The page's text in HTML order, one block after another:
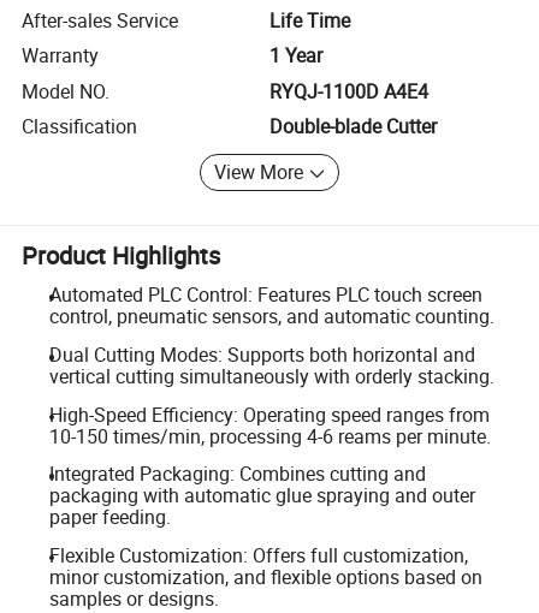
After-sales Service
Life Time
Warranty
1 Year
Model NO.
RYQJ-1100D A4E4
Classification
Double-blade Cutter
View More
Product Highlights
Automated PLC Control: Features PLC touch screen
control, pneumatic sensors, and automatic counting.
Dual Cutting Modes: Supports both horizontal and
vertical cutting simultaneously with orderly stacking.
High-Speed Efficiency: Operating speed ranges from
10-150 times/min, processing 4-6 reams per minute.
Integrated Packaging: Combines cutting and
packaging with automatic glue spraying and outer
paper feeding.
Flexible Customization: Offers full customization,
minor customization, and flexible options based on
samples or designs.